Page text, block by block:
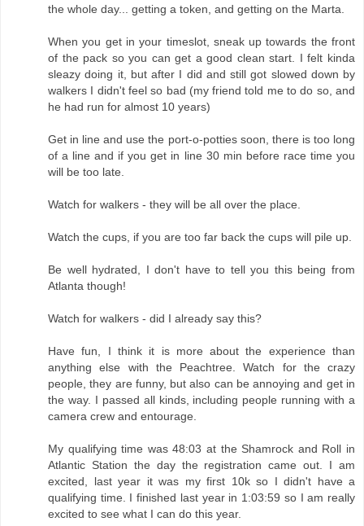
the whole day... getting a token, and getting on the Marta.
When you get in your timeslot, sneak up towards the front
of the pack so you can get a good clean start. I felt kinda
sleazy doing it, but after I did and still got slowed down by
walkers I didn't feel so bad (my friend told me to do so, and
he had run for almost 10 years)
Get in line and use the port-o-potties soon, there is too long
of a line and if you get in line 30 min before race time you
will be too late.
Watch for walkers - they will be all over the place.
Watch the cups, if you are too far back the cups will pile up.
Be well hydrated, I don't have to tell you this being from
Atlanta though!
Watch for walkers - did I already say this?
Have fun, I think it is more about the experience than
anything else with the Peachtree. Watch for the crazy
people, they are funny, but also can be annoying and get in
the way. I passed all kinds, including people running with a
camera crew and entourage.
My qualifying time was 48:03 at the Shamrock and Roll in
Atlantic Station the day the registration came out. I am
excited, last year it was my first 10k so I didn't have a
qualifying time. I finished last year in 1:03:59 so I am really
excited to see what I can do this year.